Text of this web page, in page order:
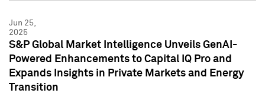
Jun 25,
2025
S&P Global Market Intelligence Unveils GenAI-
Powered Enhancements to Capital IQ Pro and
Expands Insights in Private Markets and Energy
Transition